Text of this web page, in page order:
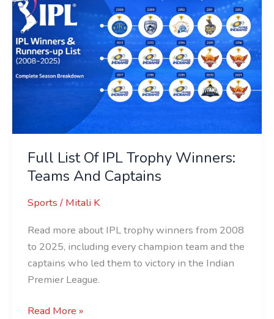
Full List Of IPL Trophy Winners:
Teams And Captains
Sports/ Mitali K
Read more about IPL trophy winners from 2008
to 2025, including every champion team and the
captains who led them to victory in the Indian
Premier League.
Of
IPL
Trophy
Winners:
Teams
Read More »